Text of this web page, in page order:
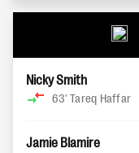
Nicky Smith
63' Tareq Haffar
Jamie Blamire